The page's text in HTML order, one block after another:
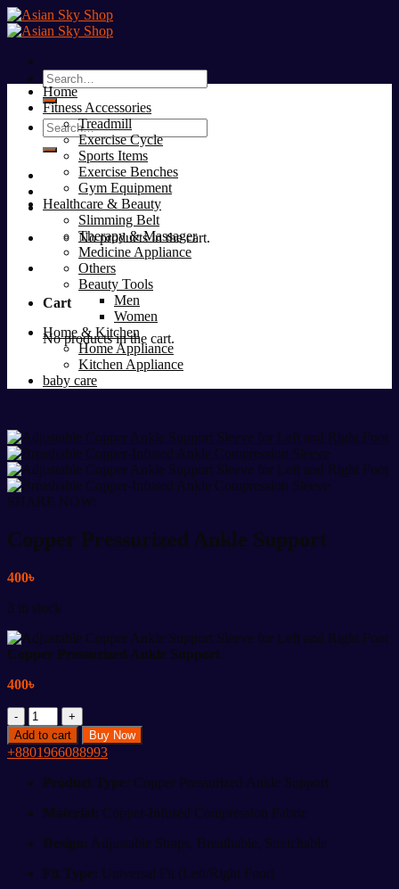
Skip
to
Search
for:
Search
for:
No products in the cart.
Cart
No products in the cart.
Home
Fitness Accessories
Treadmill
Exercise Cycle
Sports Items
Exercise Benches
Gym Equipment
Healthcare & Beauty
Slimming Belt
Therapy & Massager
Medicine Appliance
Others
Beauty Tools
Men
Women
Home & Kitchen
Home Appliance
Kitchen Appliance
baby care
SHARE NOW:
Copper Pressurized Ankle Support
400৳
3 in stock
Copper Pressurized Ankle Support
400৳
Copper
Pressurized
Ankle
Support
quantity
Add to cart Buy Now
+8801966088993
Product Type: Copper Pressurized Ankle Support
Material: Copper-Infused Compression Fabric
Design: Adjustable Straps, Breathable, Stretchable
Fit Type: Universal Fit (Left/Right Foot)